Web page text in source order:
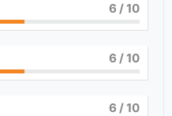
6 / 10
6 / 10
6 / 10